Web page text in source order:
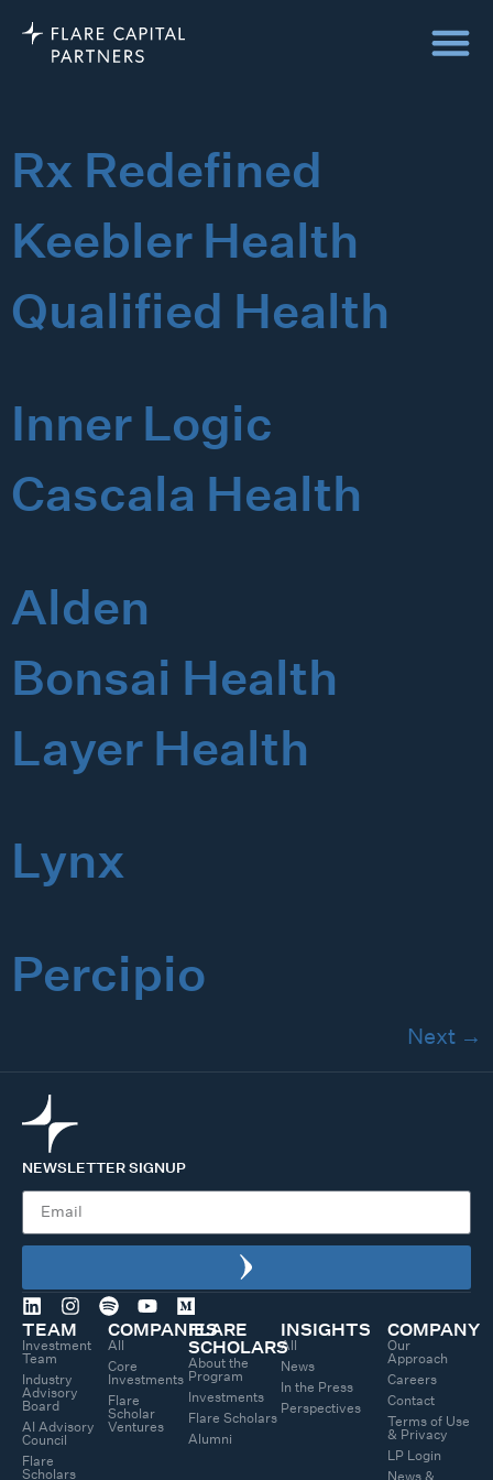
Rx Redefined
Keebler Health
Qualified Health
Inner Logic
Cascala Health
Alden
Bonsai Health
Layer Health
Lynx
Percipio
Next →
NEWSLETTER SIGNUP
TEAM
Investment
Team
Industry
Advisory
Board
AI Advisory
Council
Flare
Scholars
COMPANIES
All
Core
Investments
Flare
Scholar
Ventures
FLARE
SCHOLARS
About the
Program
Investments
Flare Scholars
Alumni
INSIGHTS
All
News
In the Press
Perspectives
COMPANY
Our
Approach
Careers
Contact
Terms of Use
& Privacy
LP Login
News &